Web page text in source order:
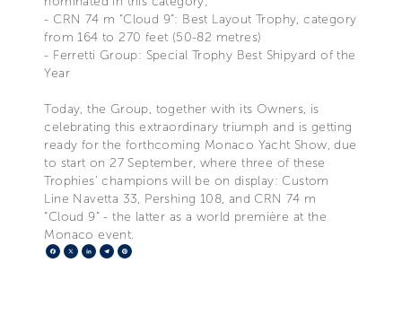
- CRN 74 m “Cloud 9”: Best Layout Trophy, category
from 164 to 270 feet (50-82 metres)
- Ferretti Group: Special Trophy Best Shipyard of the
Year
Today, the Group, together with its Owners, is
celebrating this extraordinary triumph and is getting
ready for the forthcoming Monaco Yacht Show, due
to start on 27 September, where three of these
Trophies’ champions will be on display: Custom
Line Navetta 33, Pershing 108, and CRN 74 m
“Cloud 9” - the latter as a world première at the
Monaco event.
Facebook
X LinkedIn
Telegram